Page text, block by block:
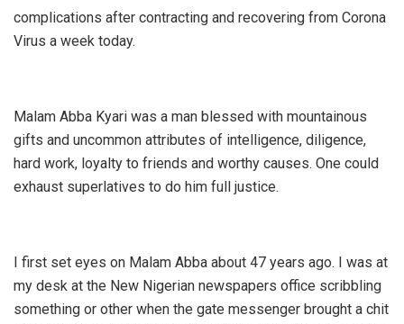
complications after contracting and recovering from Corona
Virus a week today.
Malam Abba Kyari was a man blessed with mountainous
gifts and uncommon attributes of intelligence, diligence,
hard work, loyalty to friends and worthy causes. One could
exhaust superlatives to do him full justice.
I first set eyes on Malam Abba about 47 years ago. I was at
my desk at the New Nigerian newspapers office scribbling
something or other when the gate messenger brought a chit